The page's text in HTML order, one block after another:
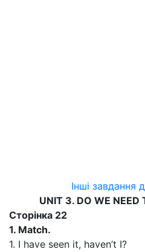
Інші завдання
UNIT 3. DO WE NEED
Сторінка 22
1. Match.
1. I have seen it, haven’t I?